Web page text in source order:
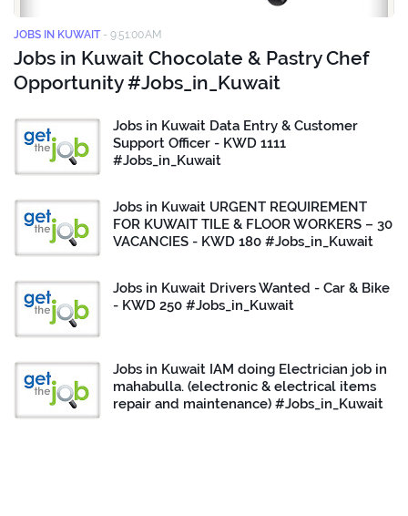
JOBS IN KUWAIT - 9:51:00 AM
Jobs in Kuwait Chocolate & Pastry Chef
Opportunity #Jobs_in_Kuwait
Jobs in Kuwait Data Entry & Customer
Support Officer - KWD 1111
#Jobs_in_Kuwait
Jobs in Kuwait URGENT REQUIREMENT
FOR KUWAIT TILE & FLOOR WORKERS – 30
VACANCIES - KWD 180 #Jobs_in_Kuwait
Jobs in Kuwait Drivers Wanted - Car & Bike
- KWD 250 #Jobs_in_Kuwait
Jobs in Kuwait IAM doing Electrician job in
mahabulla. (electronic & electrical items
repair and maintenance) #Jobs_in_Kuwait